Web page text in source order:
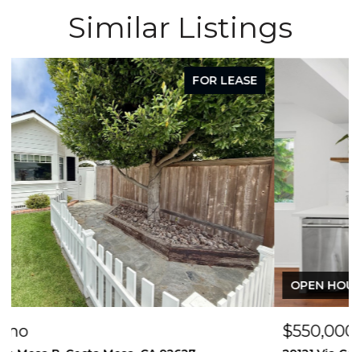
Similar Listings
FOR SALE
OPEN HOUSE: 8/8/2026, 12:00 PM - 2:00 PM
$550,000